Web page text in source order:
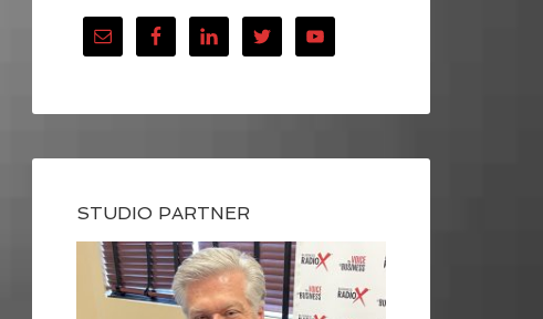
STUDIO PARTNER